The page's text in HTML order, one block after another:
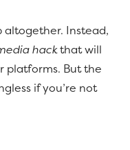
altogether. Instead,
hackthat will
platforms. But the
if you’re not